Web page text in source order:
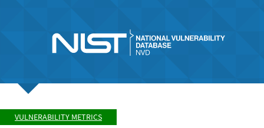
VULNERABILITY METRICS